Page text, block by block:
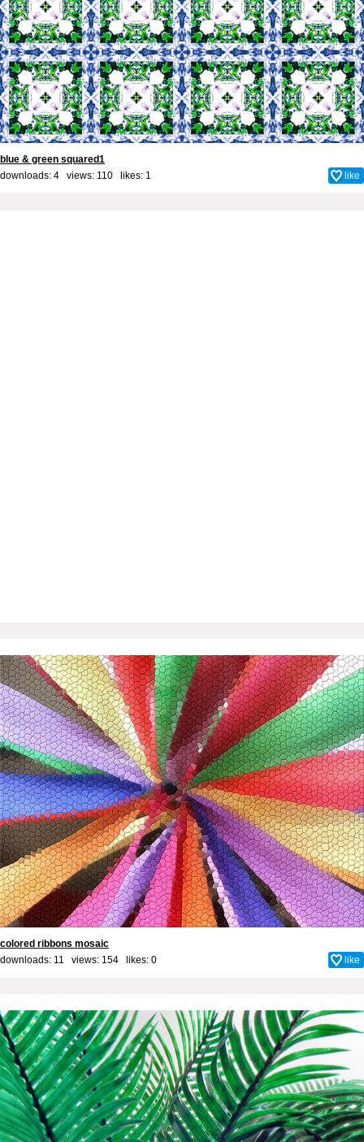
blue & green squared1
downloads: 4 views: 110 likes: 1 like
colored ribbons mosaic
downloads: 11 views: 154 likes: 0 like